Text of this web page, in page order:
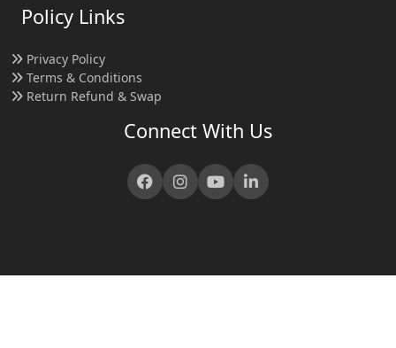
Policy Links
Privacy Policy
Terms & Conditions
Return Refund & Swap
Connect With Us